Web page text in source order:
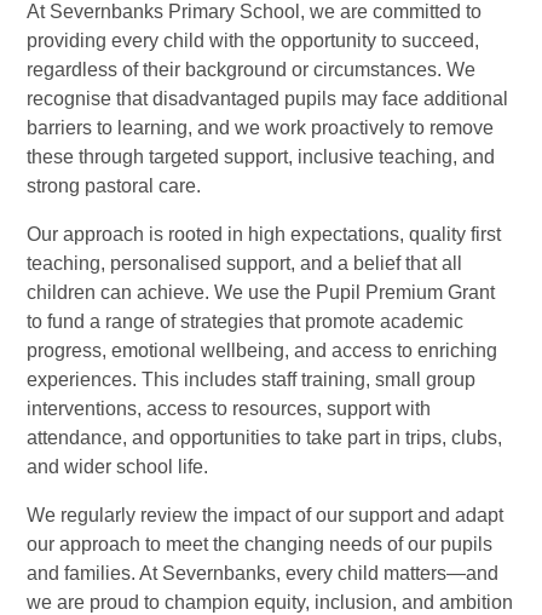
At Severnbanks Primary School, we are committed to
providing every child with the opportunity to succeed,
regardless of their background or circumstances. We
recognise that disadvantaged pupils may face additional
barriers to learning, and we work proactively to remove
these through targeted support, inclusive teaching, and
strong pastoral care.
Our approach is rooted in high expectations, quality first
teaching, personalised support, and a belief that all
children can achieve. We use the Pupil Premium Grant
to fund a range of strategies that promote academic
progress, emotional wellbeing, and access to enriching
experiences. This includes staff training, small group
interventions, access to resources, support with
attendance, and opportunities to take part in trips, clubs,
and wider school life.
We regularly review the impact of our support and adapt
our approach to meet the changing needs of our pupils
and families. At Severnbanks, every child matters—and
we are proud to champion equity, inclusion, and ambition